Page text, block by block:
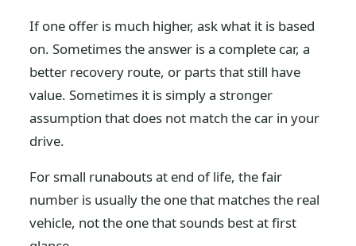
If one offer is much higher, ask what it is based
on. Sometimes the answer is a complete car, a
better recovery route, or parts that still have
value. Sometimes it is simply a stronger
assumption that does not match the car in your
drive.
For small runabouts at end of life, the fair
number is usually the one that matches the real
vehicle, not the one that sounds best at first